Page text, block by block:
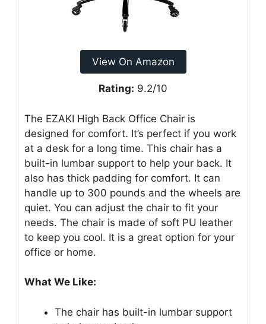
View On Amazon
Rating: 9.2/10
The EZAKI High Back Office Chair is
designed for comfort. It’s perfect if you work
at a desk for a long time. This chair has a
built-in lumbar support to help your back. It
also has thick padding for comfort. It can
handle up to 300 pounds and the wheels are
quiet. You can adjust the chair to fit your
needs. The chair is made of soft PU leather
to keep you cool. It is a great option for your
office or home.
What We Like:
The chair has built-in lumbar support